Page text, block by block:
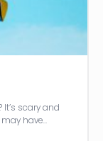
It’s scary and
have…